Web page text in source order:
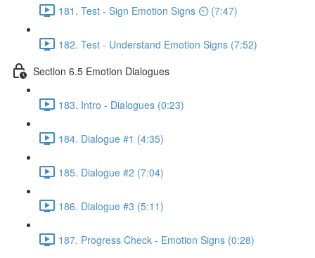
181. Test - Sign Emotion Signs ⏲ (7:47)
182. Test - Understand Emotion Signs (7:52)
Section 6.5 Emotion Dialogues
183. Intro - Dialogues (0:23)
184. Dialogue #1 (4:35)
185. Dialogue #2 (7:04)
186. Dialogue #3 (5:11)
187. Progress Check - Emotion Signs (0:28)